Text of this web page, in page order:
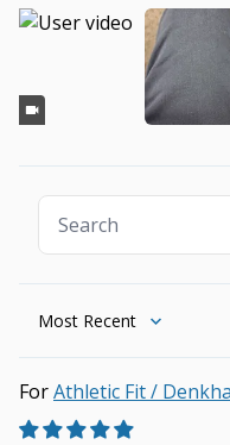
Sort by
Athletic Fit /